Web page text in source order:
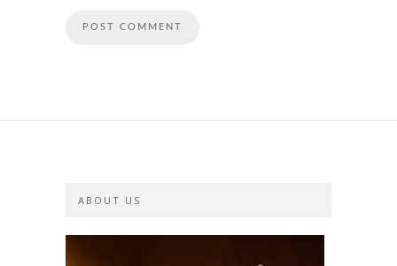
ABOUT US